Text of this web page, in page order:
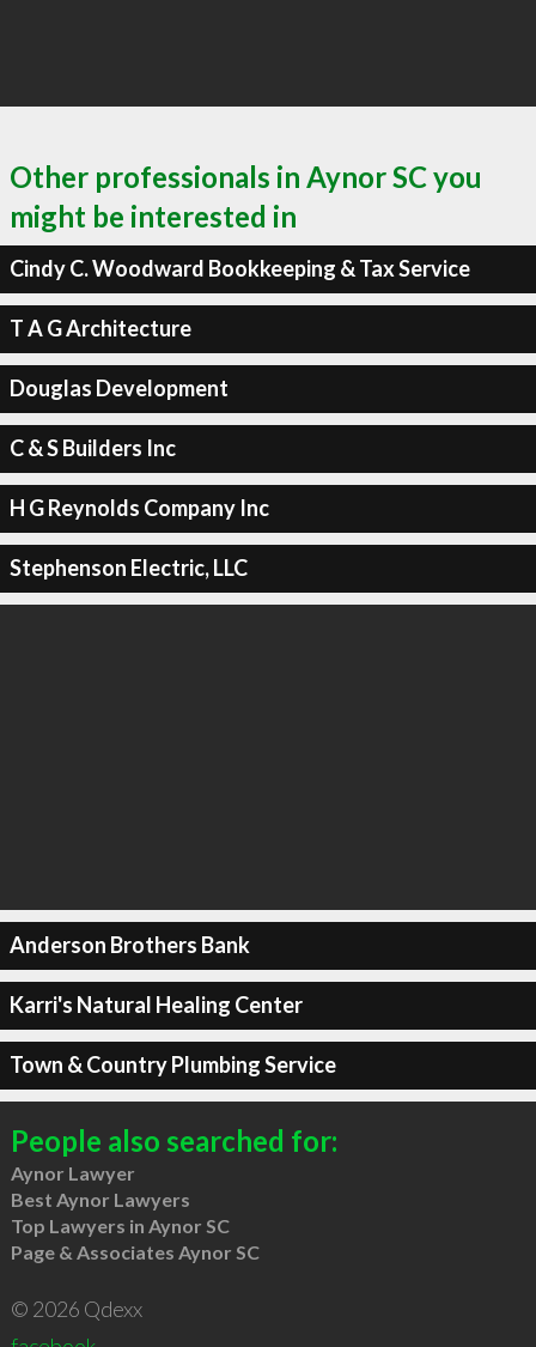
Other professionals in Aynor SC you
might be interested in
Cindy C. Woodward Bookkeeping & Tax Service
T A G Architecture
Douglas Development
C & S Builders Inc
H G Reynolds Company Inc
Stephenson Electric, LLC
Anderson Brothers Bank
Karri's Natural Healing Center
Town & Country Plumbing Service
People also searched for:
Aynor Lawyer
Best Aynor Lawyers
Top Lawyers in Aynor SC
Page & Associates Aynor SC
© 2026 Qdexx